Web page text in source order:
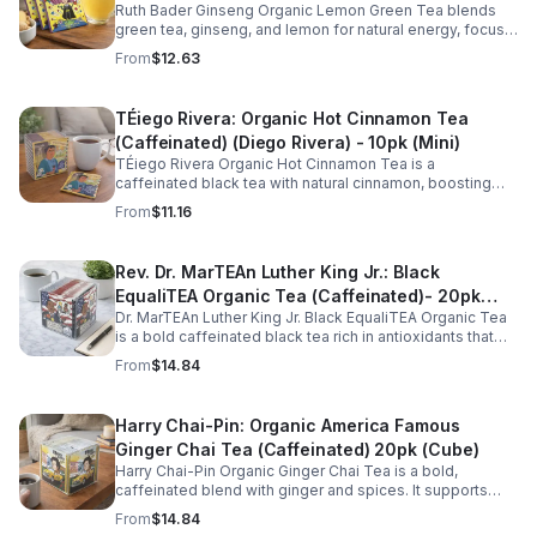
Cube)
Ruth Bader Ginseng Organic Lemon Green Tea blends
green tea, ginseng, and lemon for natural energy, focus,
and wellness. Lightly caffeinated, smooth, and
revitalizing.
From$12.63
TÉiego Rivera: Organic Hot Cinnamon Tea
(Caffeinated) (Diego Rivera) - 10pk (Mini)
TÉiego Rivera Organic Hot Cinnamon Tea is a
caffeinated black tea with natural cinnamon, boosting
energy, metabolism, and focus. Warm, spicy, and perfect
for daily rituals.
From$11.16
Rev. Dr. MarTEAn Luther King Jr.: Black
EqualiTEA Organic Tea (Caffeinated)- 20pk
(Cube)
Dr. MarTEAn Luther King Jr. Black EqualiTEA Organic Tea
is a bold caffeinated black tea rich in antioxidants that
supports energy, focus, alertness, and daily wellness in
every cup.
From$14.84
Harry Chai-Pin: Organic America Famous
Ginger Chai Tea (Caffeinated) 20pk (Cube)
Harry Chai-Pin Organic Ginger Chai Tea is a bold,
caffeinated blend with ginger and spices. It supports
digestion, circulation, immunity, and provides warming,
energizing comfort.
From$14.84